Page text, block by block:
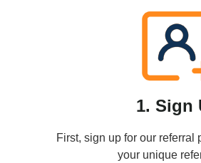
1. Sign
First, sign up for our referral
your unique